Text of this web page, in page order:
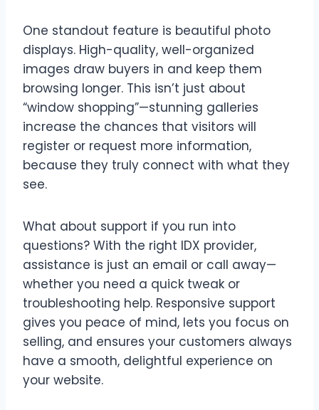
One standout feature is beautiful photo
displays. High-quality, well-organized
images draw buyers in and keep them
browsing longer. This isn’t just about
“window shopping”—stunning galleries
increase the chances that visitors will
register or request more information,
because they truly connect with what they
see.
What about support if you run into
questions? With the right IDX provider,
assistance is just an email or call away—
whether you need a quick tweak or
troubleshooting help. Responsive support
gives you peace of mind, lets you focus on
selling, and ensures your customers always
have a smooth, delightful experience on
your website.